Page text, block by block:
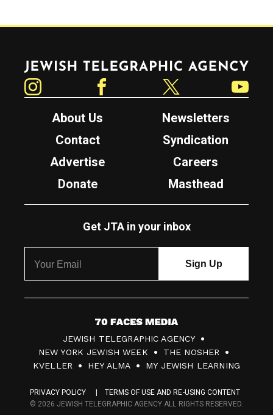
Jewish Telegraphic Agency
About Us
Newsletters
Contact
Syndication
Advertise
Careers
Donate
Masthead
Get JTA in your inbox
7
0
F
c
JEWISH TELEGRAPHIC AGENCY
NEW YORK JEWISH WEEK
THE NOSHER
KVELLER
HEY ALMA MY JEWISH LEARNING
PRIVACY POLICY
TERMS OF USE AND RE-USING CONTENT
© 2026 JEWISH TELEGRAPHIC AGENCY ALL RIGHTS RESERVED.